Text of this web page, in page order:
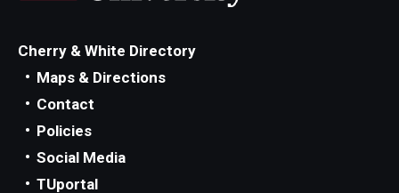
About
Message from the Dean
Mission/Vision/Core Values
Cherry & White Directory
Maps & Directions
Contact
Policies
Social Media
TUportal